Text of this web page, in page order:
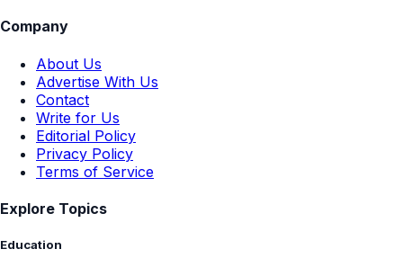
Company
About Us
Advertise With Us
Contact
Write for Us
Editorial Policy
Privacy Policy
Terms of Service
Explore Topics
Education